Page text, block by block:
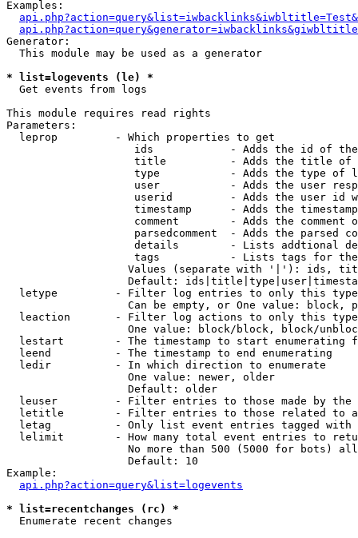
Examples:
Generator:
  This module may be used as a generator
* list=logevents (le) *
Get events from logs
This module requires read rights
Parameters:
  leprop         - Which properties to get
ids            - Adds the id of
title          - Adds the title of
type           - Adds the type of
user           - Adds the user
userid         - Adds the user id
timestamp      - Adds the
comment        - Adds the comment
parsedcomment  - Adds the parsed
details        - Lists addtional
tags           - Lists tags for
Values (separate with '|'): ids,
Default:
letype         - Filter log entries to only this
Can be empty, or One value: block,
leaction       - Filter log actions to only this
One value: block/block, block/
lestart        - The timestamp to start enumerating
  leend          - The timestamp to end enumerating
  ledir          - In which direction to enumerate
                   One value: newer, older
                   Default: older
leuser         - Filter entries to those made by the
letitle        - Filter entries to those related to
letag          - Only list event entries tagged with
lelimit        - How many total event entries to
No more than 500 (5000 for bots)
                   Default: 10
Example:
api.php?action=query&list=logevents
* list=recentchanges (rc) *
Enumerate recent changes